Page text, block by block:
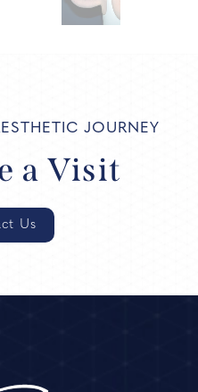
JOURNEY
a Visit
Us